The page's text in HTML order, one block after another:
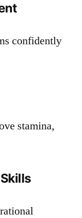
confidently
stamina,